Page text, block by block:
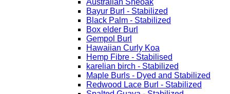
Australian Sheoak
Bayur Burl - Stabilized
Black Palm - Stabilized
Box elder Burl
Gempol Burl
Hawaiian Curly Koa
Hemp Fibre - Stabilised
karelian birch - Stabilized
Maple Burls - Dyed and Stabilized
Redwood Lace Burl - Stabilized